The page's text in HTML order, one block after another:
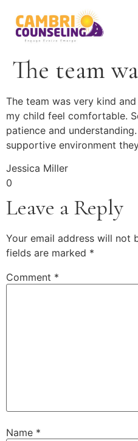
The team
The team was very kind
my child feel comfortable.
patience and
supportive environment
Jessica Miller
0
Leave a Reply
Your email address will not
fields are marked *
Comment *
Name *